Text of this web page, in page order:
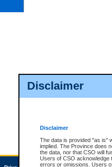
Disclaimer
Disclaimer
The data is provided "as is"
implied. The Province does
the data, nor that CSO will
Users of CSO acknowledge
errors or omissions. Users